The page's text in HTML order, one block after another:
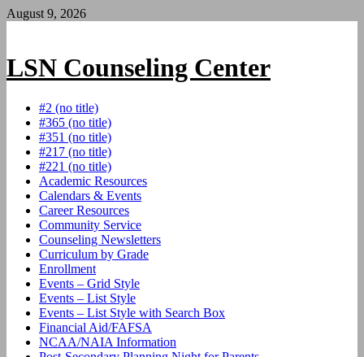
Skip
August 9, 2026
LSN Counseling Center
#2 (no title)
#365 (no title)
#351 (no title)
#217 (no title)
#221 (no title)
Academic Resources
Calendars & Events
Career Resources
Community Service
Counseling Newsletters
Curriculum by Grade
Enrollment
Events – Grid Style
Events – List Style
Events – List Style with Search Box
Financial Aid/FAFSA
NCAA/NAIA Information